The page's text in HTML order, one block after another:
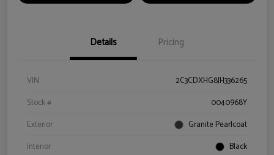
Details Pricing
VIN
2C3CDXHG8JH336265
Stock #
0040968Y
Exterior
Granite Pearlcoat
Interior
Black